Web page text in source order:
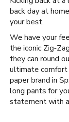
back day at
your best.
We have your
the iconic Zig-
they can round
ultimate
paper brand in
long pants for
statement with